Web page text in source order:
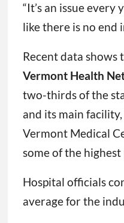
“It’s an issue every
like there is no end
Recent data shows
Vermont Health
two-thirds of the
and its main
Vermont Medical
some of the
Hospital officials
average for the